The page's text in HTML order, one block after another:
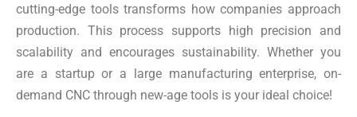
cutting-edge tools transforms how companies approach
production. This process supports high precision and
scalability and encourages sustainability. Whether you
are a startup or a large manufacturing enterprise, on-
demand CNC through new-age tools is your ideal choice!